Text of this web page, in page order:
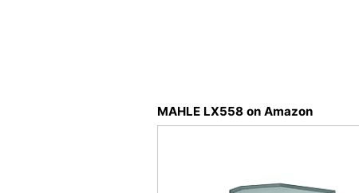
MAHLE LX558 on Amazon